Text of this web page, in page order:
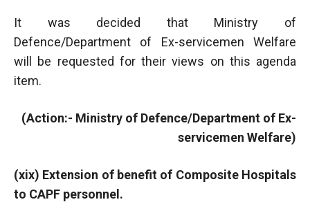
It was decided that Ministry of
Defence/Department of Ex-servicemen Welfare
will be requested for their views on this agenda
item.
(Action:- Ministry of Defence/Department of Ex-
servicemen Welfare)
(xix) Extension of benefit of Composite Hospitals
to CAPF personnel.